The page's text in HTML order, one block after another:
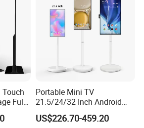
Touch
Full
Media
Portable Mini TV
21.5/24/32 Inch Android
Touch Screen for Interactive
Education Office Home
US$226.70-459.20